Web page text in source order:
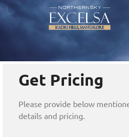
Get Pricing
Please provide below
details and pricing.